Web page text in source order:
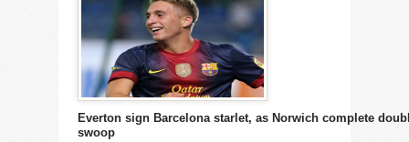
Everton sign Barcelona starlet, as Norwich complete
swoop